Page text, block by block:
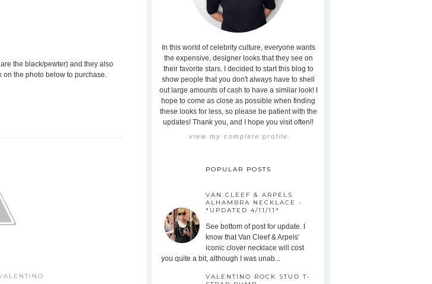
the black/pewter) and they also
on the photo below to purchase.
In this world of celebrity culture, everyone wants
the expensive, designer looks that they see on
their favorite stars. I decided to start this blog to
show people that you don't always have to shell
out large amounts of cash to have a similar look! I
hope to come as close as possible when finding
these looks for less, so please be patient with the
updates! Thank you, and I hope you visit often!!
view my complete profile
POPULAR POSTS
VAN CLEEF & ARPELS
ALHAMBRA NECKLACE -
*UPDATED 4/11/11*
See bottom of post for update. I
know that Van Cleef & Arpels'
iconic clover necklace will cost
you quite a bit, although I was unab...
VALENTINO ROCK STUD T-